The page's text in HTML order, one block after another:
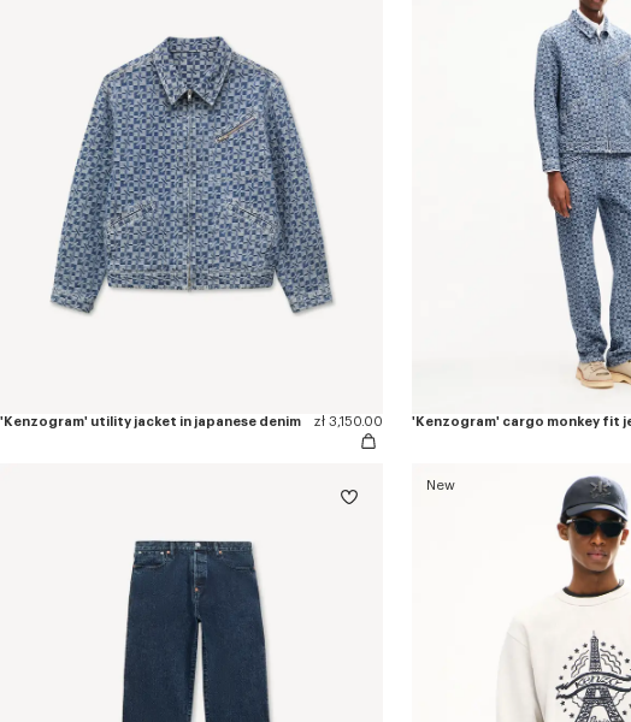
'Kenzogram' utility jacket in japanese denim zł 3,150.00
New